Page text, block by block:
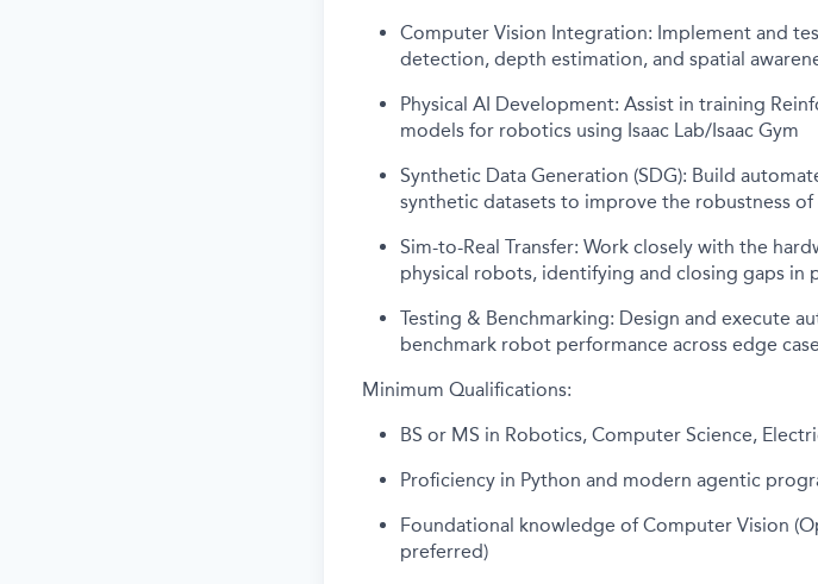
Computer Vision Integration: Implement and
detection, depth estimation, and spatial
Physical AI Development: Assist in training
models for robotics using Isaac Lab/Isaac Gym
Synthetic Data Generation (SDG): Build
synthetic datasets to improve the robustness
Sim-to-Real Transfer: Work closely with the
physical robots, identifying and closing gaps in
Testing & Benchmarking: Design and execute
benchmark robot performance across edge
Minimum Qualifications:
BS or MS in Robotics, Computer Science,
Proficiency in Python and modern agentic
Foundational knowledge of Computer Vision
preferred)